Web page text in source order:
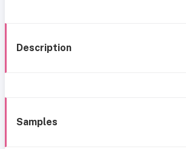
Description
Samples